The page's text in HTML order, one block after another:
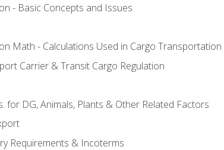
- Basic Concepts and Issues
Math - Calculations Used in Cargo Transportation
Carrier & Transit Cargo Regulation
for DG, Animals, Plants & Other Related Factors
Requirements & Incoterms